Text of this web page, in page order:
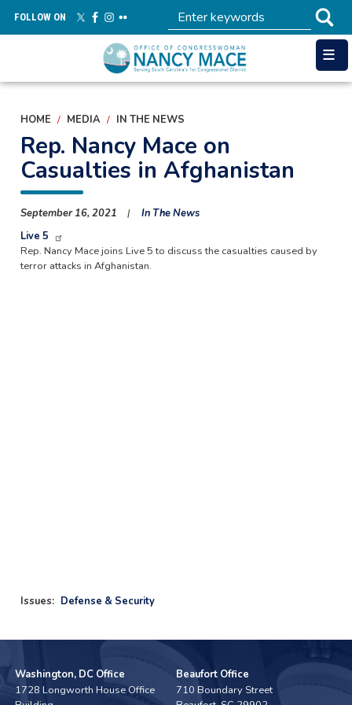
main
FOLLOW ON
HOME MEDIA IN THE NEWS
Rep. Nancy Mace on
Casualties in Afghanistan
September 16, 2021
In The News
Live 5
Rep. Nancy Mace joins Live 5 to discuss the casualties caused by
terror attacks in Afghanistan.
Issues: Defense & Security
Washington, DC Office
1728 Longworth House Office
Beaufort Office
710 Boundary Street